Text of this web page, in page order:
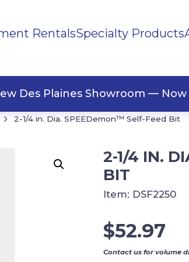
RentalsSpecialty Products
Des Plaines Showroom — Now
› 2-1/4 in. Dia. SPEEDemon™ Self-Feed Bit
2-1/4 IN.
BIT
$52.97
Contact us for volume
Item: DSF2250